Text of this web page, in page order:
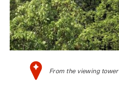
From the viewing tower